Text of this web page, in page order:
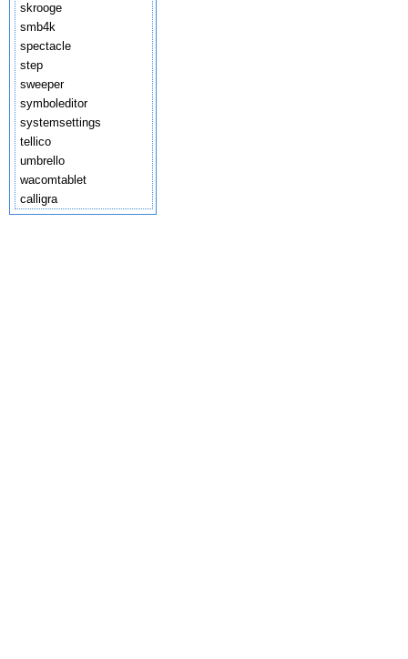
skrooge
smb4k
spectacle
step
sweeper
symboleditor
systemsettings
tellico
umbrello
wacomtablet
calligra